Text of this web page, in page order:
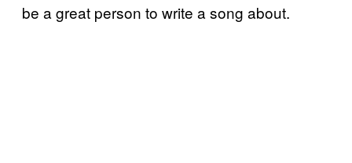
be a great person to write a song about.